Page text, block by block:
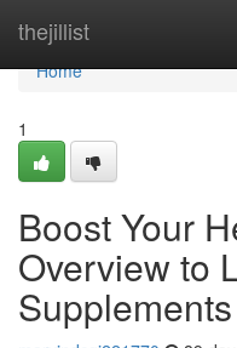
thejillist
Home
Home
1
Boost Your
Overview to
Supplements